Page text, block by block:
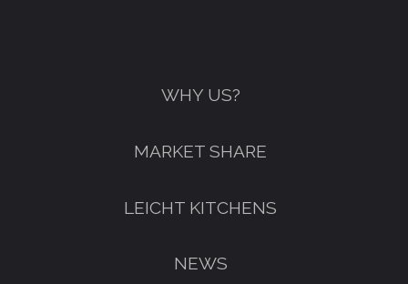
FREE KITCHEN DESIGN
BOOK YOUR CONSULTATION NOW
WHY US?
MARKET SHARE
LEICHT KITCHENS
NEWS